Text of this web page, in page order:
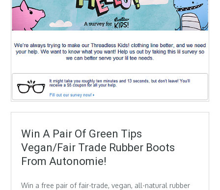
Win A Pair Of Green Tips
Vegan/Fair Trade Rubber Boots
From Autonomie!
Win a free pair of fair-trade, vegan, all-natural rubber